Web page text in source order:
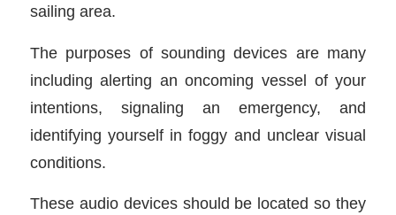
sailing area.
The purposes of sounding devices are many
including alerting an oncoming vessel of your
intentions, signaling an emergency, and
identifying yourself in foggy and unclear visual
conditions.
These audio devices should be located so they